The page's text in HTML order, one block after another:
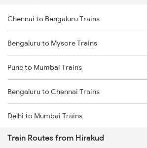
Chennai to Bengaluru Trains
Bengaluru to Mysore Trains
Pune to Mumbai Trains
Bengaluru to Chennai Trains
Delhi to Mumbai Trains
Mumbai to Pune Trains
Train Routes from Hirakud